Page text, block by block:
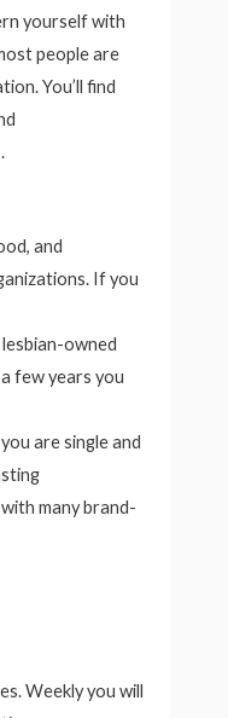
yourself with
people are
You’ll find
and
If you
owned
few years you
are single and
many brand-
Weekly you will